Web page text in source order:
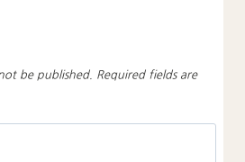
be published. Required fields are